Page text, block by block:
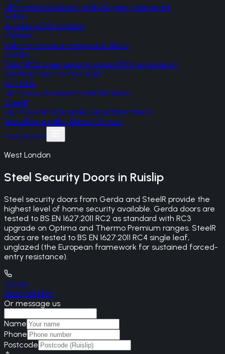
UK-made aluminium with 20-year guarantee
Rehau
A-rated uPVC profiles
Palladio
Irish monocoque composite doors
Gerda
Polish RC2 steel security doors, RC3 upgrade on
Optima/Thermo Premium
Korniche
UK-made aluminium roof lanterns
SteelR
UK-made RC4 bespoke steel front doors
AreasReviewsBlogAboutContact
Free Quote
West London
Steel Security Doors in Ruislip
Steel security doors from Gerda and SteelR provide the
highest level of home security available. Gerda doors are
tested to BS EN 1627:2011 RC2 as standard with RC3
upgrade on Optima and Thermo Premium ranges. SteelR
doors are tested to BS EN 1627:2011 RC4 single leaf,
unglazed (the European framework for sustained forced-
entry resistance).
Call us
0800 861 1450
Or message us
Name
Phone
Postcode